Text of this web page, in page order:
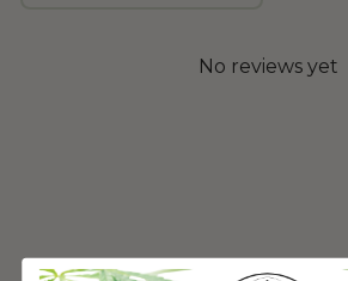
No reviews yet